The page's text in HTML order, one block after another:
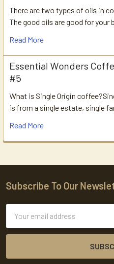
There are two types of oils in
The good oils are good for your
Read More
Essential Wonders
#5
What is Single Origin
is from a single estate, single
Read More
Footer
Subscribe To Our
Address